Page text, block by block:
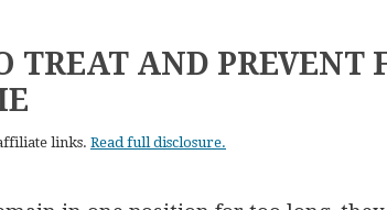
TREAT AND PREVENT
links. Read full disclosure.